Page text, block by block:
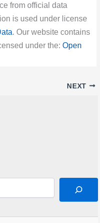
from official data
is used under license
. Our website contains
under the: Open
NEXT